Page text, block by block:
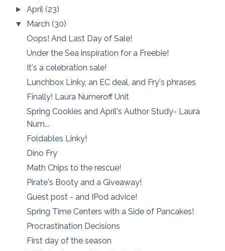
►April(23)
▼ March(30)
Oops! And Last Day of Sale!
Under the Sea inspiration for a Freebie!
It's a celebration sale!
Lunchbox Linky, an EC deal, and Fry's phrases
Finally! Laura Numeroff Unit
Spring Cookies and April's Author Study- Laura
Num...
Foldables Linky!
Dino Fry
Math Chips to the rescue!
Pirate's Booty and a Giveaway!
Guest post - and IPod advice!
Spring Time Centers with a Side of Pancakes!
Procrastination Decisions
First day of the season